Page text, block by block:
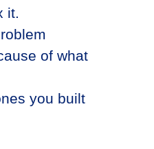
it.
of what
you built